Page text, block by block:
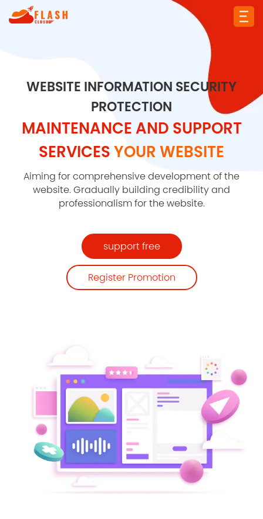
WEBSITE INFORMATION SECURITY
PROTECTION
MAINTENANCE AND SUPPORT
SERVICESYOUR WEBSITE
Aiming for comprehensive development of the
website. Gradually building credibility and
professionalism for the website.
support free
Register Promotion